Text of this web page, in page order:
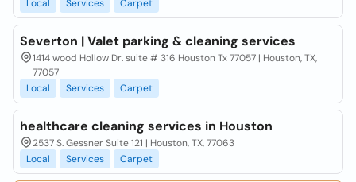
Local
Services Carpet
Severton | Valet parking & cleaning services
1414 wood Hollow Dr. suite # 316 Houston Tx 77057 | Houston, TX,
77057
Local
Services Carpet
healthcare cleaning services in Houston
2537 S. Gessner Suite 121 | Houston, TX, 77063
Local
Services Carpet